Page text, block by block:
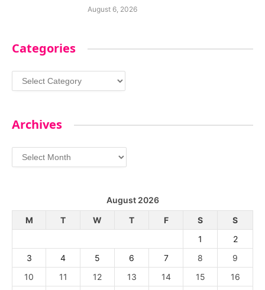
August 6, 2026
Categories
Categories
Archives
Archives
August 2026
M
T W T F S
S
1
2
3
4 5 6 7 8
9
10
11 12 13 14 15
16